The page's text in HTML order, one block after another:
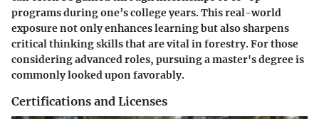
programs during one’s college years. This real-world
exposure not only enhances learning but also sharpens
critical thinking skills that are vital in forestry. For those
considering advanced roles, pursuing a master's degree is
commonly looked upon favorably.
Certifications and Licenses